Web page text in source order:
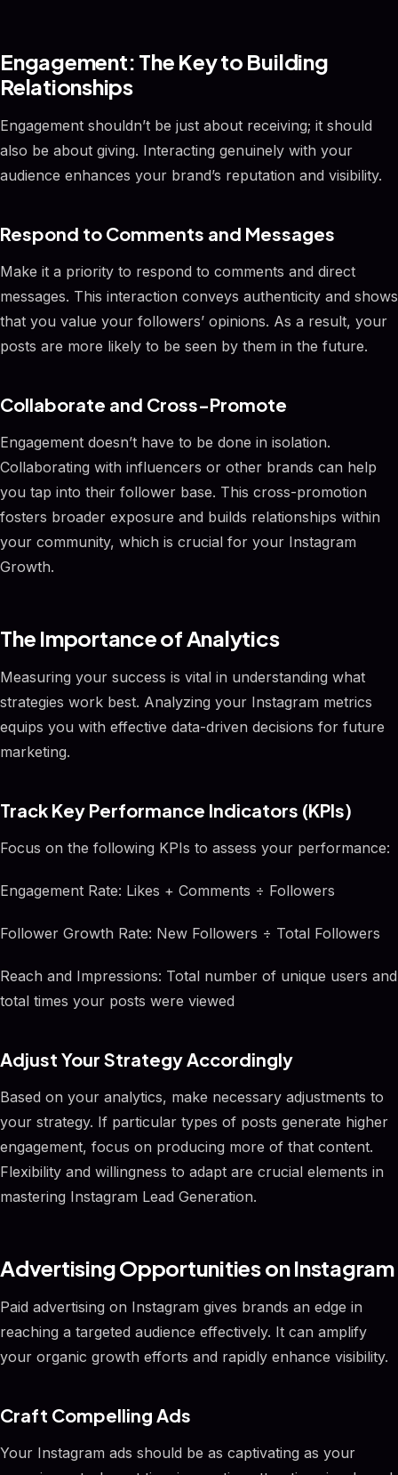
Engagement: The Key to Building
Relationships
Engagement shouldn’t be just about receiving; it should
also be about giving. Interacting genuinely with your
audience enhances your brand’s reputation and visibility.
Respond to Comments and Messages
Make it a priority to respond to comments and direct
messages. This interaction conveys authenticity and shows
that you value your followers’ opinions. As a result, your
posts are more likely to be seen by them in the future.
Collaborate and Cross-Promote
Engagement doesn’t have to be done in isolation.
Collaborating with influencers or other brands can help
you tap into their follower base. This cross-promotion
fosters broader exposure and builds relationships within
your community, which is crucial for your Instagram
Growth.
The Importance of Analytics
Measuring your success is vital in understanding what
strategies work best. Analyzing your Instagram metrics
equips you with effective data-driven decisions for future
marketing.
Track Key Performance Indicators (KPIs)
Focus on the following KPIs to assess your performance:
Engagement Rate: Likes + Comments ÷ Followers
Follower Growth Rate: New Followers ÷ Total Followers
Reach and Impressions: Total number of unique users and
total times your posts were viewed
Adjust Your Strategy Accordingly
Based on your analytics, make necessary adjustments to
your strategy. If particular types of posts generate higher
engagement, focus on producing more of that content.
Flexibility and willingness to adapt are crucial elements in
mastering Instagram Lead Generation.
Advertising Opportunities on Instagram
Paid advertising on Instagram gives brands an edge in
reaching a targeted audience effectively. It can amplify
your organic growth efforts and rapidly enhance visibility.
Craft Compelling Ads
Your Instagram ads should be as captivating as your